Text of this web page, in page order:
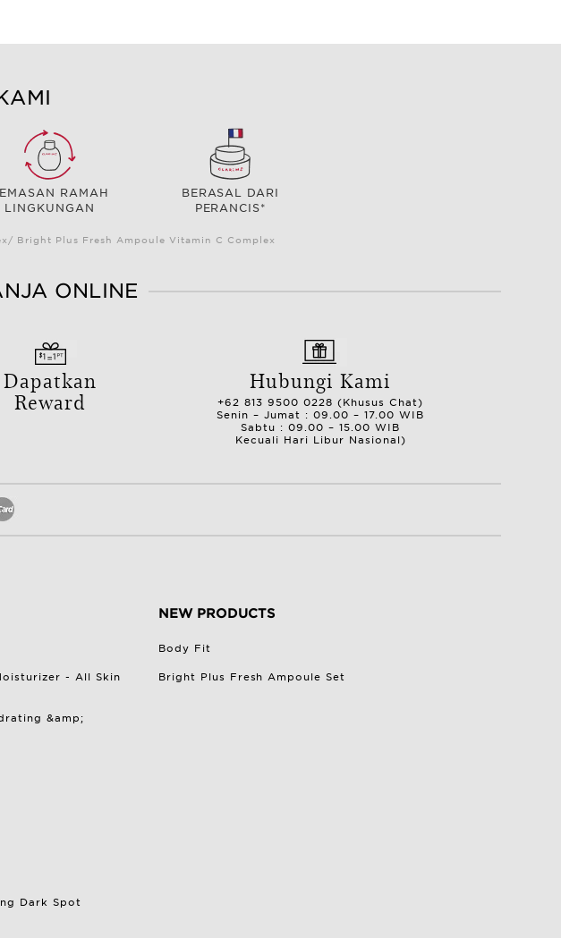
RAMAH
LINGKUNGAN
BERASAL DARI
PERANCIS*
Bright Plus Fresh Ampoule Vitamin C Complex
ONLINE
Dapatkan
Reward
Hubungi Kami
+62 813 9500 0228 (Khusus Chat)
Senin – Jumat : 09.00 – 17.00 WIB
Sabtu : 09.00 – 15.00 WIB
Kecuali Hari Libur Nasional)
- All Skin
&amp;
Dark Spot
NEW PRODUCTS
Body Fit
Bright Plus Fresh Ampoule Set